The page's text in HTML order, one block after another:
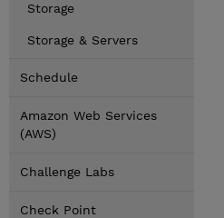
Storage
Storage & Servers
Schedule
Amazon Web Services
(AWS)
Challenge Labs
Check Point